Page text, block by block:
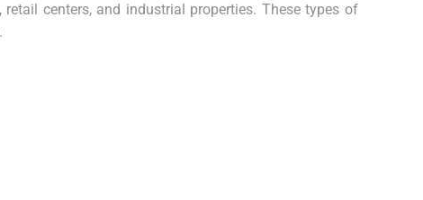
centers, and industrial properties. These types of